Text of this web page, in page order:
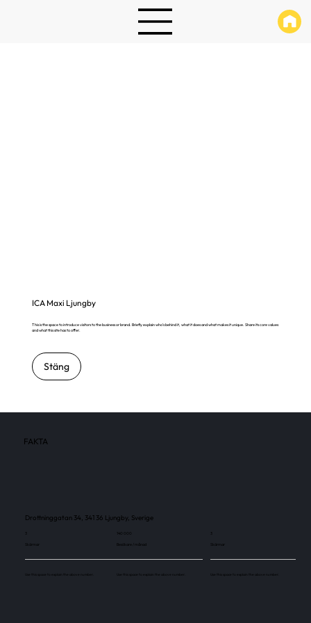
ICA Maxi Ljungby
This is the space to introduce visitors to the business or brand. Briefly explain who's behind it, what it does and what makes it unique. Share its core values
and what this site has to offer.
Stäng
FAKTA
Drottninggatan 34, 341 36 Ljungby, Sverige
3
Skärmar
Use this space to explain the above number.
140 000
Besökare / månad
Use this space to explain the above number.
3
Skärmar
Use this space to explain the above number.